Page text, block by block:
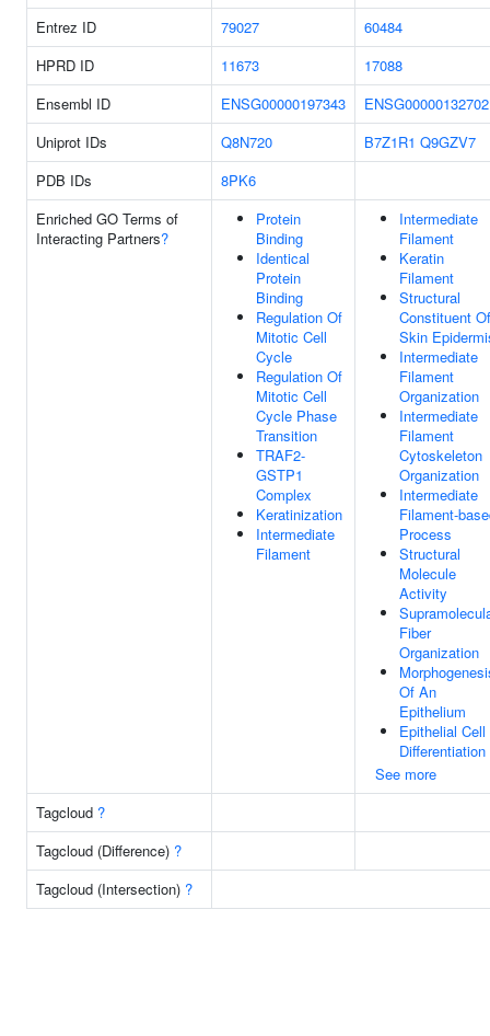
Entrez ID 79027
60484
HPRD ID
11673
17088
Ensembl ID
ENSG00000197343
ENSG00000132702
Uniprot IDs
Q8N720 B7Z1R1 Q9GZV7
PDB IDs
8PK6
Enriched GO Terms of
Interacting Partners?
Protein
Binding
Identical
Protein
Binding
Regulation Of
Mitotic Cell
Cycle
Regulation Of
Mitotic Cell
Cycle Phase
Transition
TRAF2-
GSTP1
Complex
Keratinization
Intermediate
Filament
Intermediate
Filament
Keratin
Filament
Structural
Constituent Of
Skin
Intermediate
Filament
Organization
Intermediate
Filament
Cytoskeleton
Organization
Intermediate
Filament-
Process
Structural
Molecule
Activity
Fiber
Organization
Of An
Epithelium
Epithelial Cell
Differentiation
See more
Tagcloud ?
Tagcloud (Difference) ?
Tagcloud (Intersection) ?